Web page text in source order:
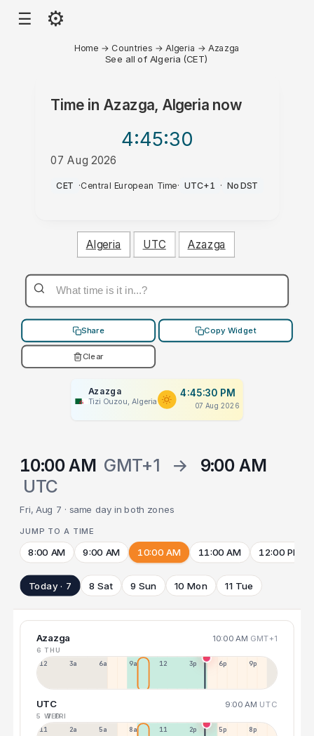
☰ ⚙
Home → Countries → Algeria → Azazga
See all of Algeria (CET)
Time in Azazga, Algerianow
4:45:30
07 Aug 2026
PM
CET ·Central European Time· UTC+1 · No DST
Algeria UTC Azazga
Share Copy Widget
Clear
Azazga
Tizi Ouzou, Algeria
4:45:30 PM
07 Aug 2026
10:00 AM GMT+1 →
9:00 AM
UTC
Fri, Aug 7 · same day in both zones
JUMP TO A TIME
8:00 AM 9:00 AM 10:00 AM 11:00 AM 12:00 PM
Today · 7 8 Sat 9 Sun 10 Mon 11 Tue
Azazga 10:00 AM GMT+1
6 THU
12a 3a 6a 9a 12p 3p 6p 9p
UTC 9:00 AM UTC
5 WED
7 FRI
11p 2a 5a 8a 11a 2p 5p 8p